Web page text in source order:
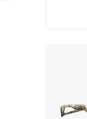
lbs,
two